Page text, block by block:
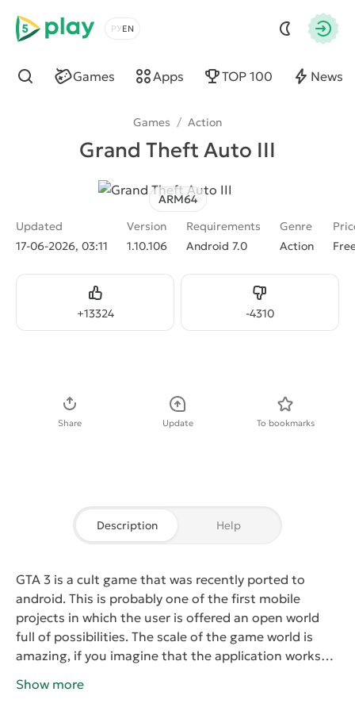
5play
Choose a language
Games Apps TOP 100 News
Find
Games / Action
Grand Theft Auto III
ARM64
Updated
17-06-2026, 03:11
Version
1.10.106
Requirements
Android 7.0
Genre
Action
+13324
Like -4310
Dislike
Share Update To bookmarks
Description Help
GTA 3 is a cult game that was recently ported to
android. This is probably one of the first mobile
projects in which the user is offered an open world
full of possibilities. The scale of the game world is
amazing, if you imagine that the application works
margin of performance.
Show more